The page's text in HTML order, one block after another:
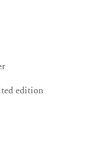
edition